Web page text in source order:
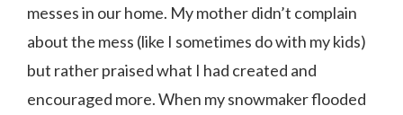
messes in our home. My mother didn’t complain
about the mess (like I sometimes do with my kids)
but rather praised what I had created and
encouraged more. When my snowmaker flooded